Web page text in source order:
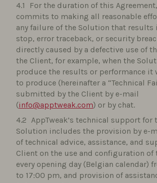
For the duration of this
commits to making all reasonable
any failure of the Solution that results
stop, error traceback, or security
directly caused by a defective use of
the Client, for example, when the
produce the results or performance it
to produce (hereinafter a “Technical
submitted by the Client by e-mail
(info@apptweak.com) or by chat.
AppTweak’s technical support for
Solution includes the provision by e-
of technical advice, assistance, and
Client on the use and configuration of
every opening day (Belgian calendar)
to 17:00 pm, and provision of